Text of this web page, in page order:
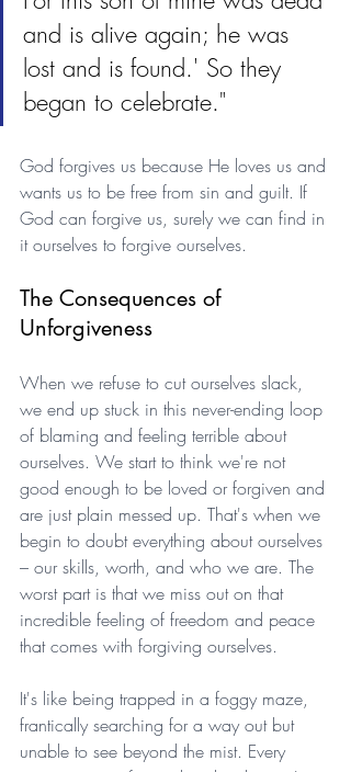
and is alive again; he was
lost and is found.' So they
began to celebrate."
God forgives us because He loves us and
wants us to be free from sin and guilt. If
God can forgive us, surely we can find in
it ourselves to forgive ourselves.
The Consequences of
Unforgiveness
When we refuse to cut ourselves slack,
we end up stuck in this never-ending loop
of blaming and feeling terrible about
ourselves. We start to think we're not
good enough to be loved or forgiven and
are just plain messed up. That's when we
begin to doubt everything about ourselves
– our skills, worth, and who we are. The
worst part is that we miss out on that
incredible feeling of freedom and peace
that comes with forgiving ourselves.
It's like being trapped in a foggy maze,
frantically searching for a way out but
unable to see beyond the mist. Every